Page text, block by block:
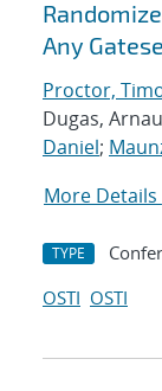
Any
Proctor,
Dugas,
Daniel;
More Details
TYPE
OSTI OSTI